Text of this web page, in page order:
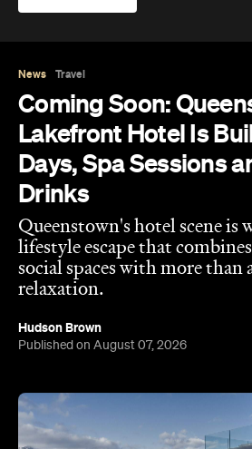
News Travel
Coming Soon:
Lakefront Hotel Is
Days, Spa Sessions
Drinks
Queenstown's hotel scene is
lifestyle escape that
social spaces with more than
relaxation.
Hudson Brown
Published on August 07, 2026